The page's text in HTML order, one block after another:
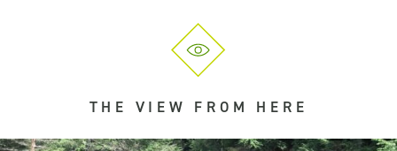
THE VIEW FROM HERE